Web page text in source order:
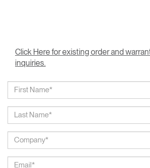
Click Here for existing order and
inquiries.